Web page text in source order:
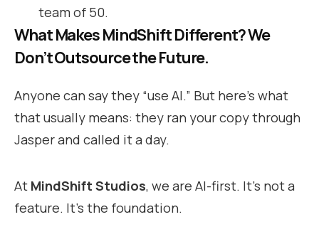
team of 50.
What Makes MindShift Different? We
Don’t Outsource the Future.
Anyone can say they “use AI.” But here’s what
that usually means: they ran your copy through
Jasper and called it a day.
At MindShift Studios, we are AI-first. It’s not a
feature. It’s the foundation.